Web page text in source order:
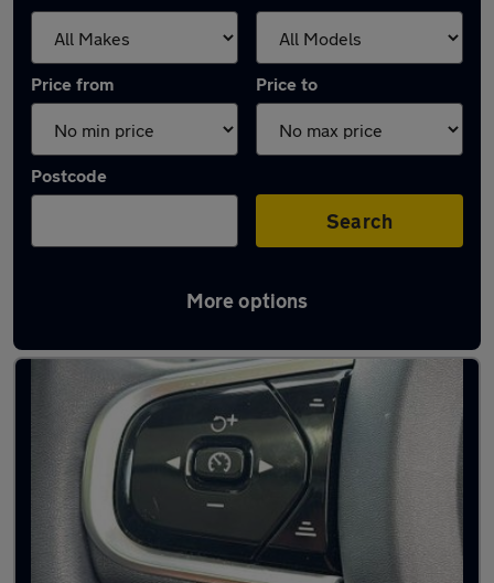
Price from Price to
Postcode
Search
More options
Latest used Volvo XC90 in Derby